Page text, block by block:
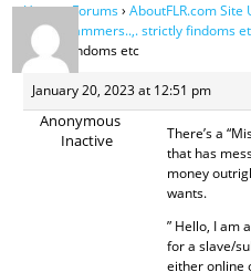
Home›Forums› AboutFLR.com
fakes,scammers..,. strictly findoms
strictly findoms etc
January 20, 2023 at 12:51 pm
Anonymous
Inactive
There’s a
that has
money
wants.
” Hello, I am
for a slave/
either online